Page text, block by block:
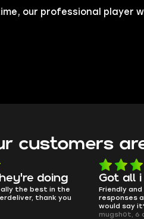
our professional player
customers
quick
transfer process. I
shop.
They're
This is my
Skycoach
smoothly.
issues with